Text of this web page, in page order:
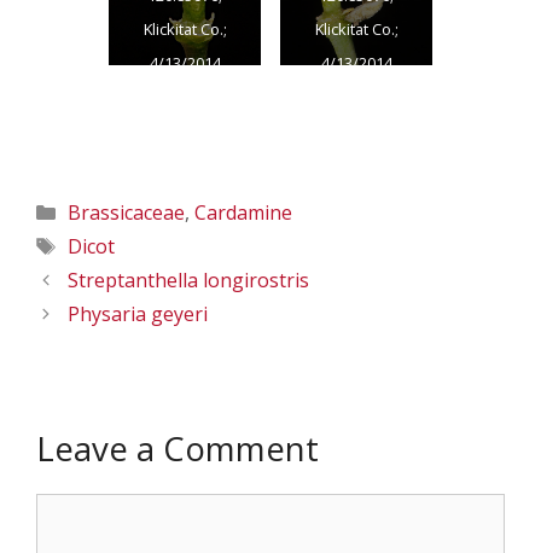
Klickitat Co.;
4/13/2014
Klickitat Co.;
4/13/2014
Categories
Brassicaceae, Cardamine
Tags
Dicot
Streptanthella longirostris
Physaria geyeri
Leave a Comment